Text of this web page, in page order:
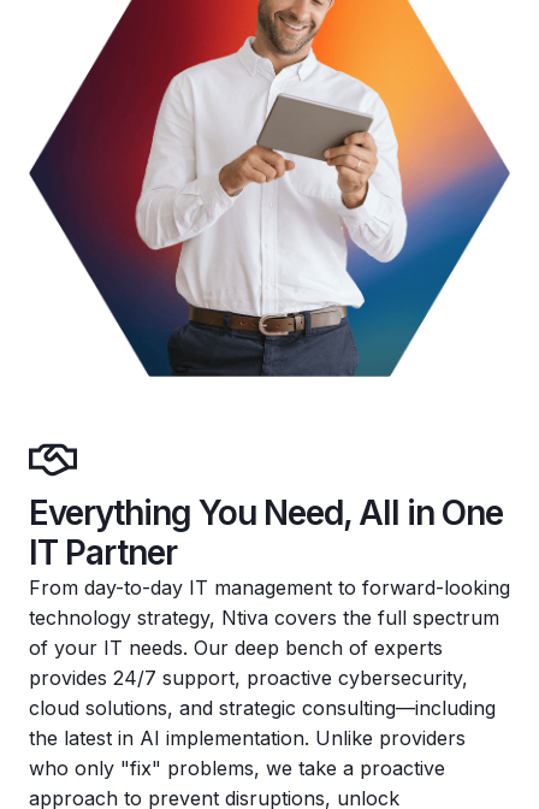
Everything You Need, All in One
IT Partner
From day-to-day IT management to forward-looking
technology strategy, Ntiva covers the full spectrum
of your IT needs. Our deep bench of experts
provides 24/7 support, proactive cybersecurity,
cloud solutions, and strategic consulting—including
the latest in AI implementation. Unlike providers
who only "fix" problems, we take a proactive
approach to prevent disruptions, unlock